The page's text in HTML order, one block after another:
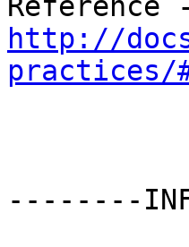
http://
practices/
--------